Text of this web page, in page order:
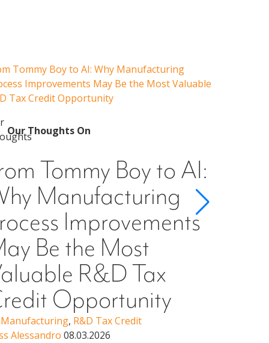
Tommy Boy to AI: Why Manufacturing
Improvements May Be the Most Valuable
Tax Credit Opportunity
Our Thoughts On
Tommy Boy to AI:
Manufacturing
Improvements
Be the Most
R&D Tax
Opportunity
Manufacturing, R&D Tax Credit
Alessandro 08.03.2026